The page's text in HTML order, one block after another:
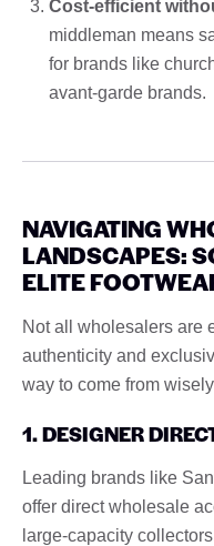
Cost-efficient
middleman means
for brands like
avant-garde brands.
NAVIGATING
LANDSCAPES:
ELITE
Not all wholesalers are
authenticity and
way to come from
1. DESIGNER
Leading brands like
offer direct wholesale
large-capacity